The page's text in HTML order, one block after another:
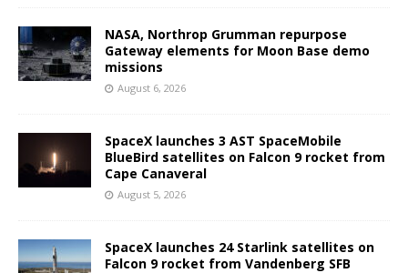
NASA, Northrop Grumman repurpose
Gateway elements for Moon Base demo
missions
August 6, 2026
SpaceX launches 3 AST SpaceMobile
BlueBird satellites on Falcon 9 rocket from
Cape Canaveral
August 5, 2026
SpaceX launches 24 Starlink satellites on
Falcon 9 rocket from Vandenberg SFB